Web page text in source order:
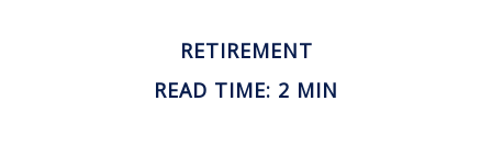
RETIREMENT
READ TIME: 2 MIN